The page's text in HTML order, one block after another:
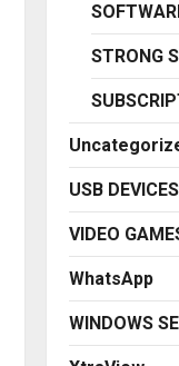
STRONG
USB DEVICES
VIDEO
WhatsApp
WINDOWS